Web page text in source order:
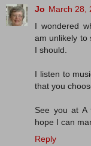
Jo March 28,
I wondered
am unlikely to
I should.
I listen to
that you
See you at
hope I can
Reply